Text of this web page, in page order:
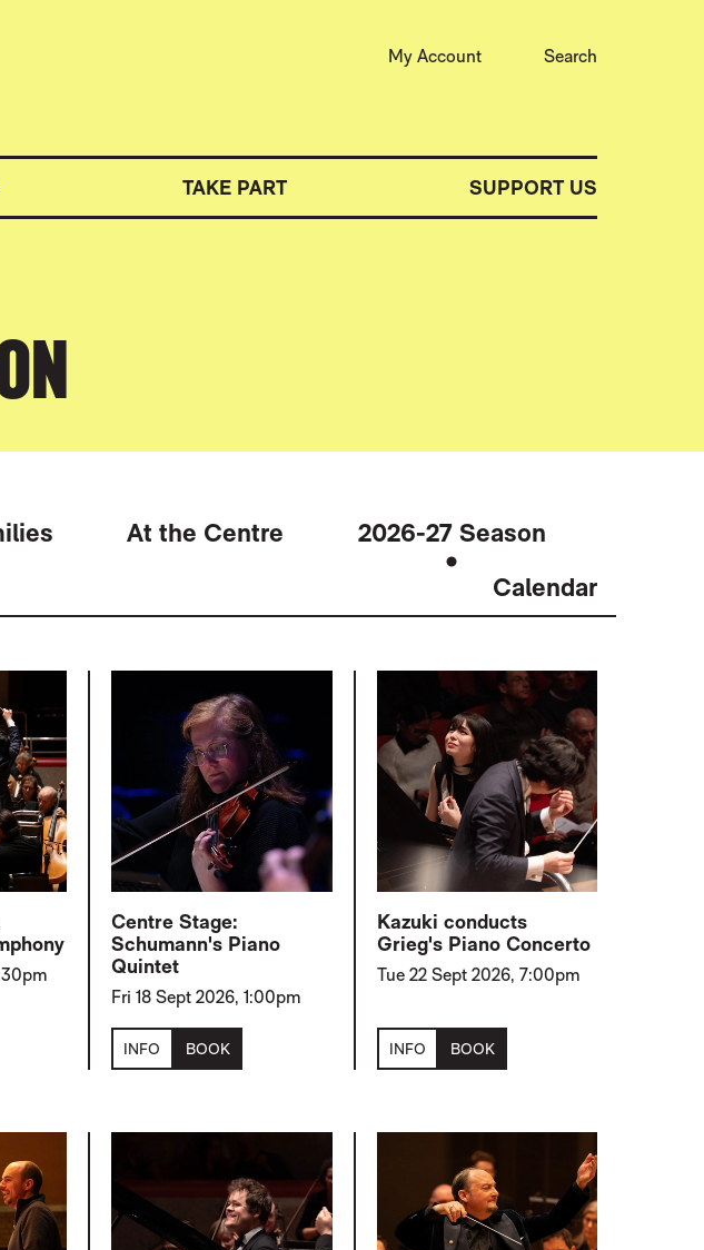
TAKE PART SUPPORT US
My Account Search
At the Centre
2026-27 Season
Calendar
Centre Stage:
Schumann's Piano
Quintet
Fri 18 Sept 2026, 1:00pm
INFO BOOK
Kazuki conducts
Grieg's Piano Concerto
Tue 22 Sept 2026, 7:00pm
INFO BOOK